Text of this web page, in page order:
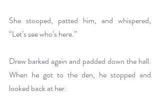
She stooped, patted him, and whispered,
“Let’s see who’s here.”
Drew barked again and padded down the hall.
When he got to the den, he stopped and
looked back at her.